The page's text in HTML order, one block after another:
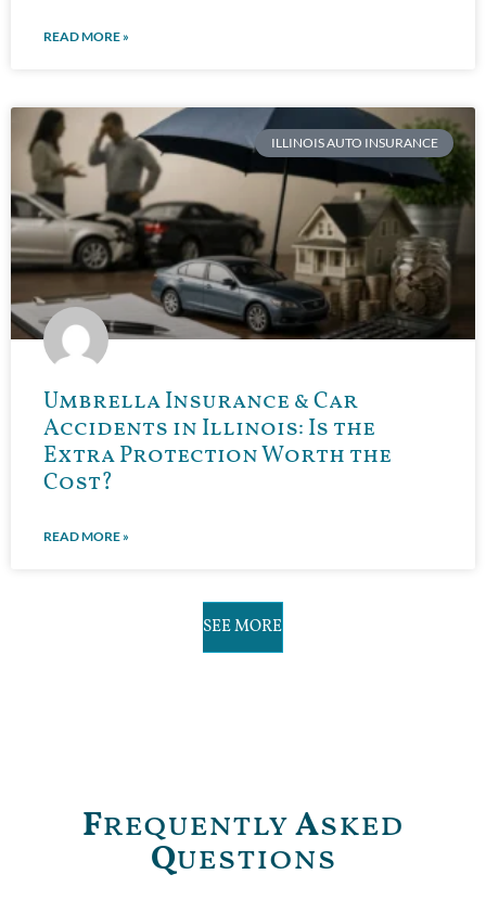
READ MORE »
ILLINOIS AUTO INSURANCE
Umbrella Insurance & Car
Accidents in Illinois: Is the
Extra Protection Worth the
Cost?
READ MORE »
SEE MORE
FrequentlyAsked
Questions